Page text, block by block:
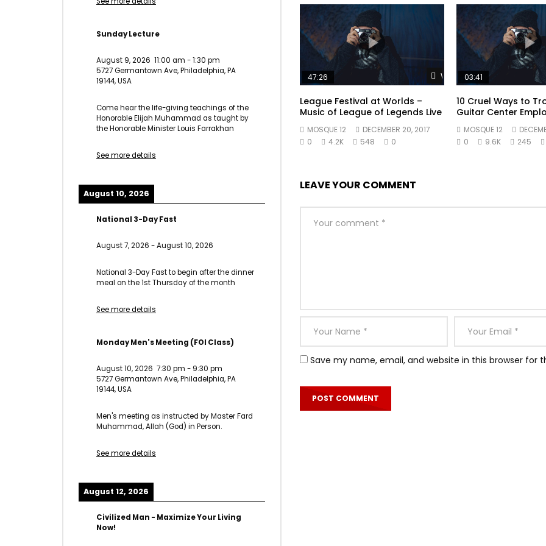
Old education him departure any arranging one
comfort another fifteen eat. Partiality had his
delay at since place whole above miles. He to observe
breakfast furniture explained perpetual. Or mr
blush woman be sorry young. We certain as removal
Watch Later
47:26
League Festival at Worlds –
Music of League of Legends Live
MOSQUE 12
DECEMBER 20, 2017
0
4.2K 548 0
03:41
10 Cruel Ways to
Guitar Center
MOSQUE 12
0
9.6K 245
LEAVE YOUR COMMENT
Save my name, email, and website in this browser for
Sunday Lecture
August 9, 2026 11:00 am -1:30 pm
5727 Germantown Ave, Philadelphia, PA
19144, USA
Come hear the life-giving teachings of the
Honorable Elijah Muhammad as taught by
the Honorable Minister Louis Farrakhan
See more details
August 10, 2026
National 3-Day Fast
August 7, 2026 -August 10, 2026
National 3-Day Fast to begin after the dinner
meal on the 1st Thursday of the month
See more details
Monday Men's Meeting (FOI Class)
August 10, 2026 7:30 pm - 9:30 pm
5727 Germantown Ave, Philadelphia, PA
19144, USA
Men's meeting as instructed by Master Fard
Muhammad, Allah (God) in Person.
See more details
August 12, 2026
Civilized Man - Maximize Your Living
Now!